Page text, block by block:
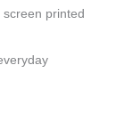
printed